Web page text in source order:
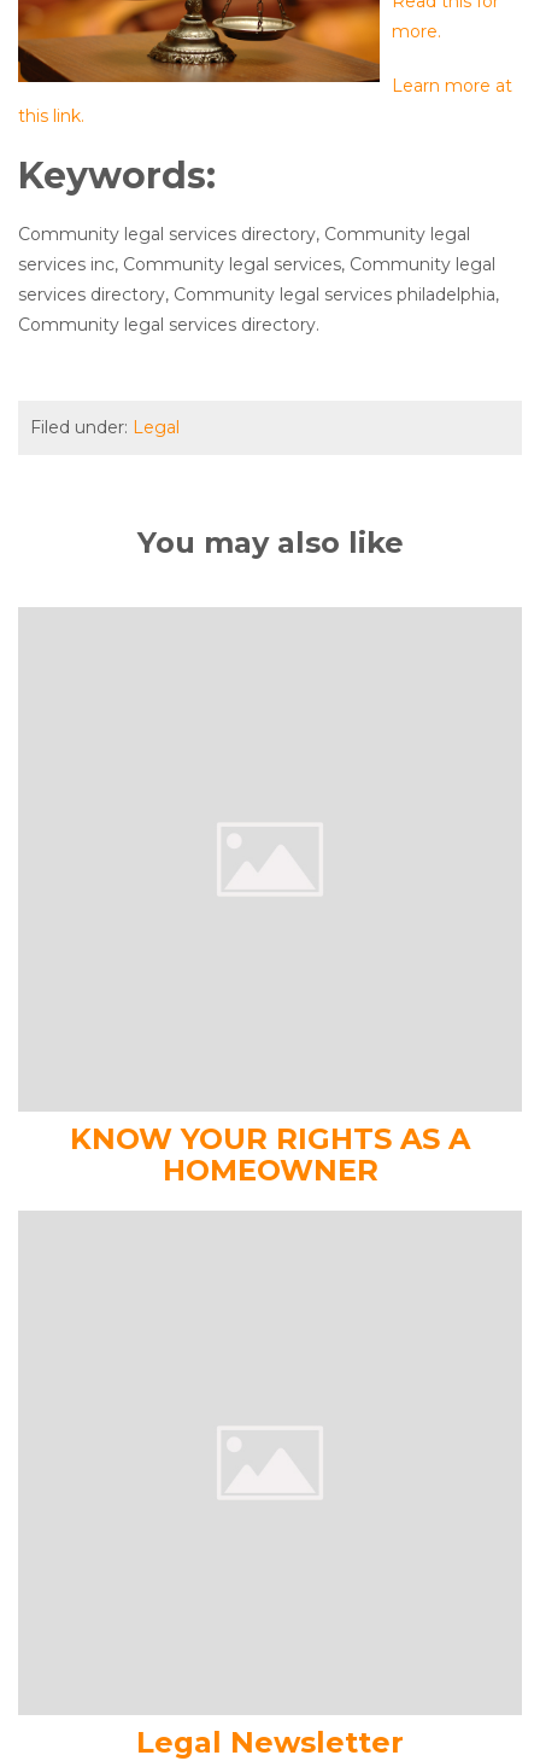
more.
Learn more at
this link.
Keywords:
Community legal services directory, Community legal
services inc, Community legal services, Community legal
services directory, Community legal services philadelphia,
Community legal services directory.
Filed under: Legal
You may also like
KNOW YOUR RIGHTS AS A
HOMEOWNER
Legal Newsletter